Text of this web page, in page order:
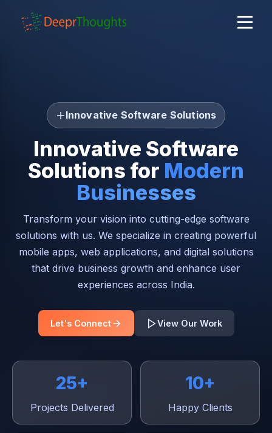
Innovative Software Solutions
Innovative Software
Solutions for Modern
Businesses
Transform your vision into cutting-edge software
solutions with us. We specialize in creating powerful
mobile apps, web applications, and digital solutions
that drive business growth and enhance user
experiences across India.
Let's Connect View Our Work
25+
Projects Delivered
10+
Happy Clients